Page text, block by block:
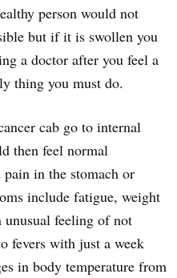
person would not
but if it is swollen you
a doctor after you feel a
thing you must do.
cab go to internal
then feel normal
in the stomach or
include fatigue, weight
unusual feeling of not
fevers with just a week
in body temperature from